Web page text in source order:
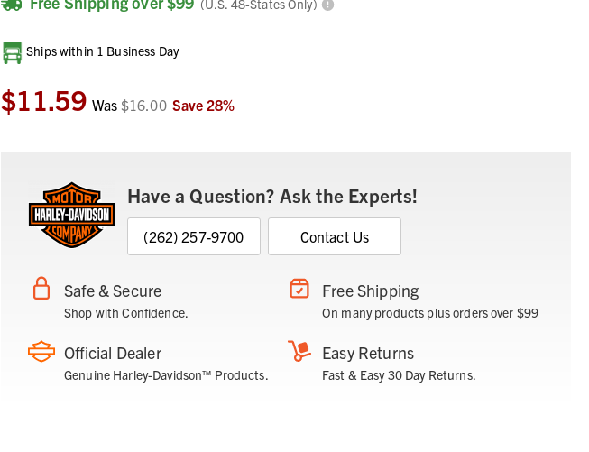
(U.S. 48-States Only)
Current
Stock:
Ships within 1 Business Day
$11.59 Was$16.00 Save 28%
Have a Question? Ask the Experts!
(262) 257-9700 Contact Us
Safe & Secure
Shop with Confidence.
Free Shipping
On many products plus orders over $99
Official Dealer
Genuine Harley-Davidson™ Products.
Easy Returns
Fast & Easy 30 Day Returns.